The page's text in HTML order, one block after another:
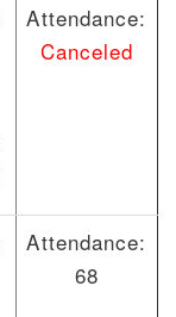
Attendance:
Canceled
Attendance:
68